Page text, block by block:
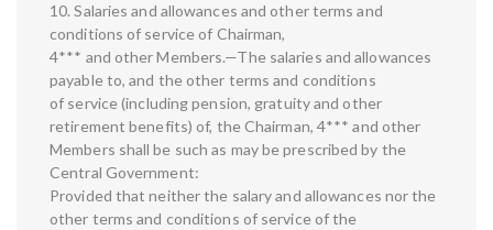
10. Salaries and allowances and other terms and
conditions of service of Chairman,
4*** and other Members.—The salaries and allowances
payable to, and the other terms and conditions
of service (including pension, gratuity and other
retirement benefits) of, the Chairman, 4*** and other
Members shall be such as may be prescribed by the
Central Government:
Provided that neither the salary and allowances nor the
other terms and conditions of service of the